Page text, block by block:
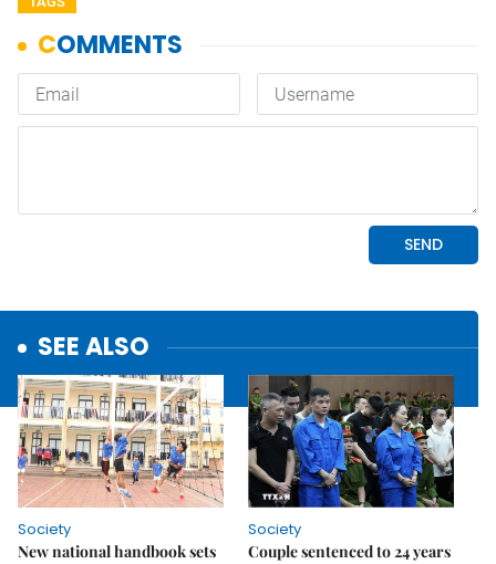
SEE ALSO
Society
New national handbook sets
Society
Couple sentenced to 24 years